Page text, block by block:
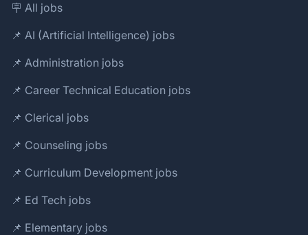
🪧 All jobs
📌 AI (Artificial Intelligence) jobs
📌 Administration jobs
📌 Career Technical Education jobs
📌 Clerical jobs
📌 Counseling jobs
📌 Curriculum Development jobs
📌 Ed Tech jobs
📌 Elementary jobs